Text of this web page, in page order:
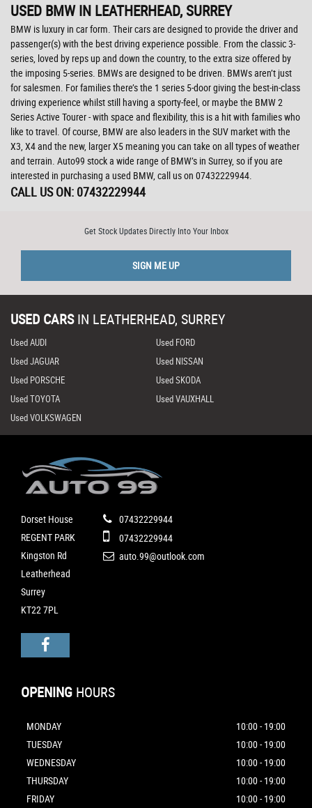
USED BMWIN LEATHERHEAD, SURREY
BMW is luxury in car form. Their cars are designed to provide the driver and
passenger(s) with the best driving experience possible. From the classic 3-
series, loved by reps up and down the country, to the extra size offered by
the imposing 5-series. BMWs are designed to be driven. BMWs aren’t just
for salesmen. For families there’s the 1 series 5-door giving the best-in-class
driving experience whilst still having a sporty-feel, or maybe the BMW 2
Series Active Tourer - with space and flexibility, this is a hit with families who
like to travel. Of course, BMW are also leaders in the SUV market with the
X3, X4 and the new, larger X5 meaning you can take on all types of weather
and terrain. Auto99 stock a wide range of BMW’s in Surrey, so if you are
interested in purchasing a used BMW, call us on 07432229944.
CALL US ON: 07432229944
Get Stock Updates Directly Into Your Inbox
SIGN ME UP
USED CARS IN LEATHERHEAD, SURREY
Used AUDI
Used FORD
Used JAGUAR
Used NISSAN
Used PORSCHE
Used SKODA
Used TOYOTA
Used VAUXHALL
Used VOLKSWAGEN
Dorset House
REGENT PARK
Kingston Rd
Leatherhead
Surrey
KT22 7PL
07432229944
07432229944
auto.99@outlook.com
OPENING HOURS
MONDAY
10:00 - 19:00
TUESDAY
10:00 - 19:00
WEDNESDAY
10:00 - 19:00
THURSDAY
10:00 - 19:00
FRIDAY
10:00 - 19:00